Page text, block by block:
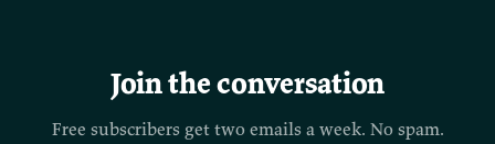
Join the conversation
Free subscribers get two emails a week. No spam.